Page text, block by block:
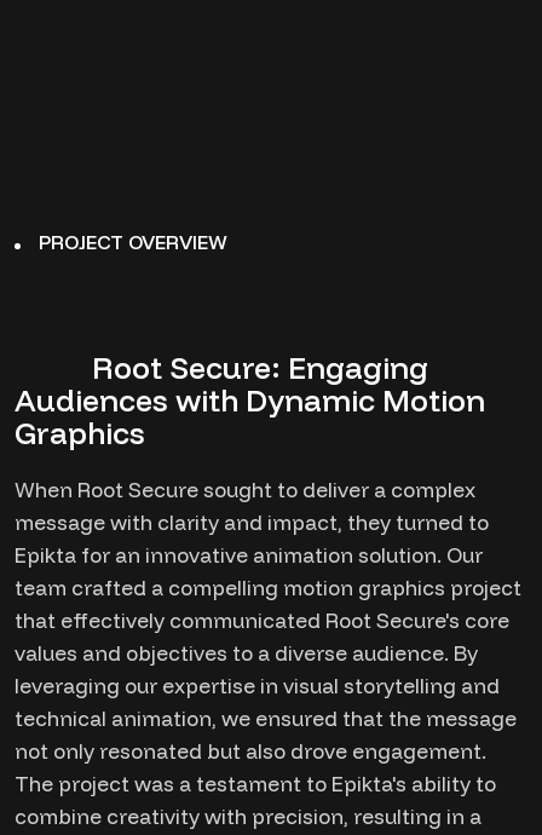
PROJECT OVERVIEW
Root Secure: Engaging
Audiences with Dynamic Motion
Graphics
When Root Secure sought to deliver a complex
message with clarity and impact, they turned to
Epikta for an innovative animation solution. Our
team crafted a compelling motion graphics project
that effectively communicated Root Secure's core
values and objectives to a diverse audience. By
leveraging our expertise in visual storytelling and
technical animation, we ensured that the message
not only resonated but also drove engagement.
The project was a testament to Epikta's ability to
combine creativity with precision, resulting in a